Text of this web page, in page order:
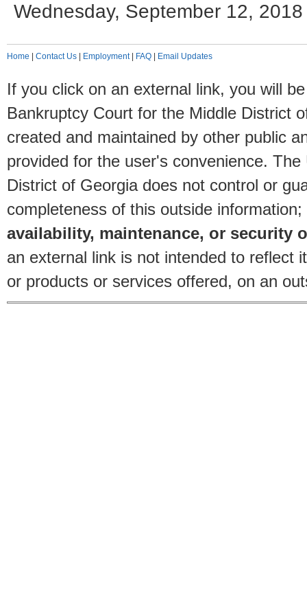
Wednesday, September 12, 2018
Home Contact Us Employment| FAQ Email Updates
If you click on an external link, you will
Bankruptcy Court for the Middle District
created and maintained by other public
provided for the user's convenience.
District of Georgia does not control or
completeness of this outside information;
availability, maintenance, or security
an external link is not intended to reflect
or products or services offered, on an